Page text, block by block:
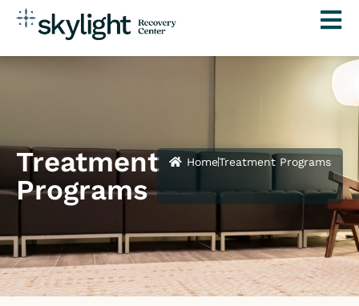
Skip
Treatment
Programs
HomeTreatment Programs